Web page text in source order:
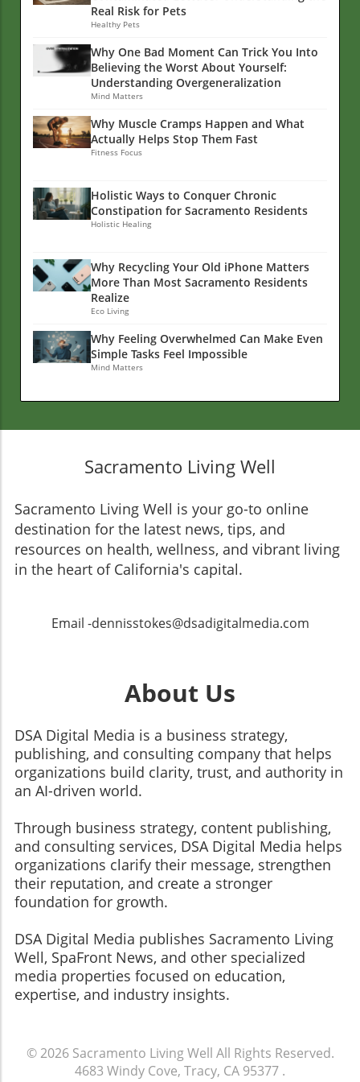
Real Risk for Pets
Healthy Pets
Why One Bad Moment Can Trick You Into
Believing the Worst About Yourself:
Understanding Overgeneralization
Mind Matters
Why Muscle Cramps Happen and What
Actually Helps Stop Them Fast
Fitness Focus
Holistic Ways to Conquer Chronic
Constipation for Sacramento Residents
Holistic Healing
Why Recycling Your Old iPhone Matters
More Than Most Sacramento Residents
Realize
Eco Living
Why Feeling Overwhelmed Can Make Even
Simple Tasks Feel Impossible
Mind Matters
Sacramento Living Well
Sacramento Living Well is your go-to online
destination for the latest news, tips, and
resources on health, wellness, and vibrant living
in the heart of California's capital.
Email -dennisstokes@dsadigitalmedia.com
About Us
DSA Digital Media is a business strategy,
publishing, and consulting company that helps
organizations build clarity, trust, and authority in
an AI-driven world.
Through business strategy, content publishing,
and consulting services, DSA Digital Media helps
organizations clarify their message, strengthen
their reputation, and create a stronger
foundation for growth.
​​​​​​​DSA Digital Media publishes Sacramento Living
Well, SpaFront News, and other specialized
media properties focused on education,
expertise, and industry insights.
© 2026 Sacramento Living Well All Rights Reserved.
4683 Windy Cove, Tracy, CA 95377 .